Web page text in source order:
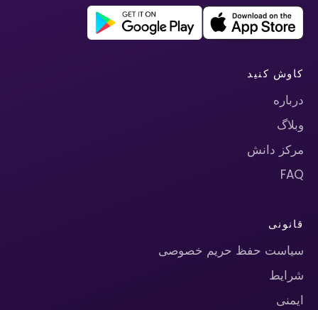
کاوش کنید
درباره
وبلاگ
مرکز دانش
FAQ
قانونی
سیاست حفظ حریم خصوصی
شرایط
ایمنی